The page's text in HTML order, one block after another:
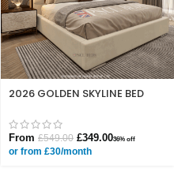
2026 GOLDEN SKYLINE BED
From £549.00 £349.0036% off
or from £30/month